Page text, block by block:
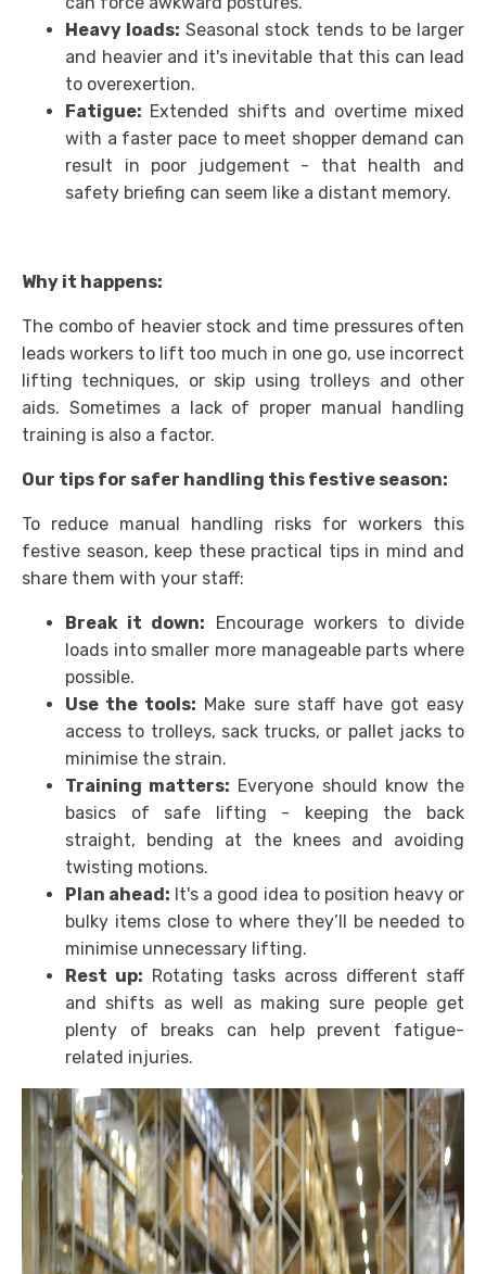
Heavy loads: Seasonal stock tends to be larger
and heavier and it's inevitable that this can lead
to overexertion.
Fatigue: Extended shifts and overtime mixed
with a faster pace to meet shopper demand can
result in poor judgement - that health and
safety briefing can seem like a distant memory.
Why it happens:
The combo of heavier stock and time pressures often
leads workers to lift too much in one go, use incorrect
lifting techniques, or skip using trolleys and other
aids. Sometimes a lack of proper manual handling
training is also a factor.
Our tips for safer handling this festive season:
To reduce manual handling risks for workers this
festive season, keep these practical tips in mind and
share them with your staff:
Break it down: Encourage workers to divide
loads into smaller more manageable parts where
possible.
Use the tools: Make sure staff have got easy
access to trolleys, sack trucks, or pallet jacks to
minimise the strain.
Training matters: Everyone should know the
basics of safe lifting - keeping the back
straight, bending at the knees and avoiding
twisting motions.
Plan ahead: It's a good idea to position heavy or
bulky items close to where they’ll be needed to
minimise unnecessary lifting.
Rest up: Rotating tasks across different staff
and shifts as well as making sure people get
plenty of breaks can help prevent fatigue-
related injuries.